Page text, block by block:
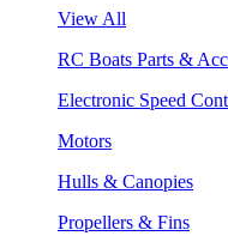
View All
RC Boats Parts &
Electronic Speed
Motors
Hulls & Canopies
Propellers & Fins